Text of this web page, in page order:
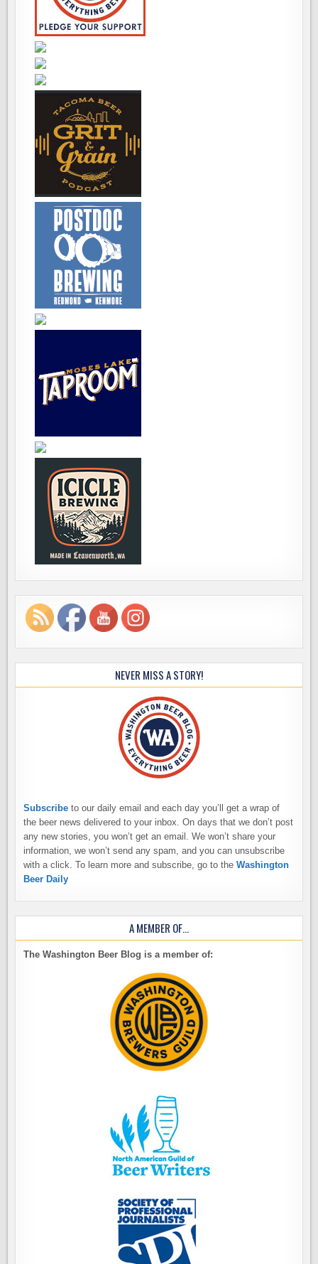
NEVER MISS A STORY!
Subscribe to our daily email and each day you’ll get a wrap of
the beer news delivered to your inbox. On days that we don’t post
any new stories, you won’t get an email. We won’t share your
information, we won’t send any spam, and you can unsubscribe
with a click. To learn more and subscribe, go to theWashington
Beer Daily
A MEMBER OF…
The Washington Beer Blog is a member of: